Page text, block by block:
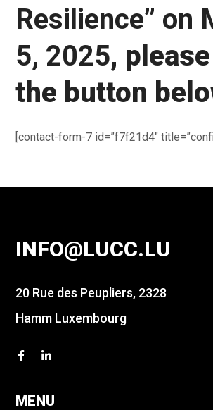
Resilience” on
5, 2025,
the button
[contact-form-7 id=”f7f21d4″
INFO@LUCC.LU
20 Rue des Peupliers, 2328
Hamm Luxembourg
MENU